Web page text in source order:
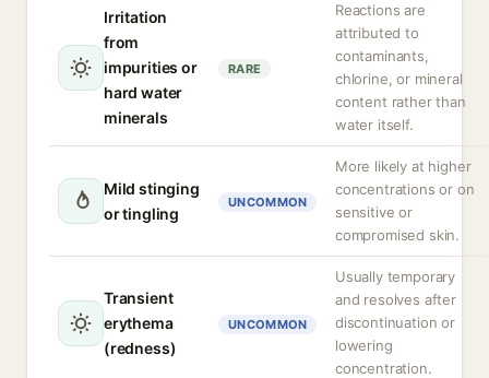
Irritation
from
impurities or
hard water
minerals
RARE
Reactions are
attributed to
contaminants,
chlorine, or mineral
content rather than
water itself.
Mild stinging
or tingling
UNCOMMON
More likely at higher
concentrations or on
sensitive or
compromised skin.
Transient
erythema
(redness)
UNCOMMON
Usually temporary
and resolves after
discontinuation or
lowering
concentration.